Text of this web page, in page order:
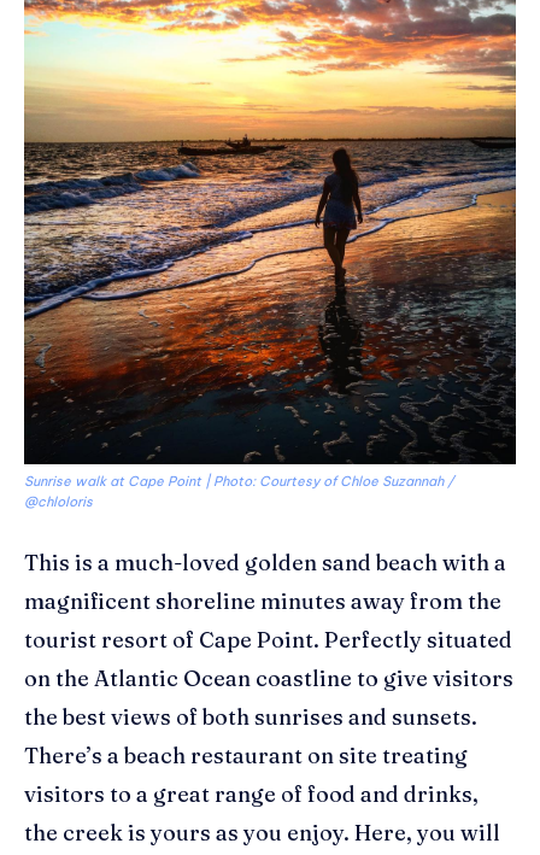
Sunrise walk at Cape Point | Photo: Courtesy of Chloe Suzannah /
@chloloris
This is a much-loved golden sand beach with a
magnificent shoreline minutes away from the
tourist resort of Cape Point. Perfectly situated
on the Atlantic Ocean coastline to give visitors
the best views of both sunrises and sunsets.
There’s a beach restaurant on site treating
visitors to a great range of food and drinks,
the creek is yours as you enjoy. Here, you will